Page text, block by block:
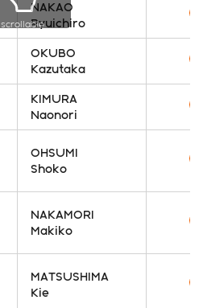
NAKAO
Ryuichiro
OKUBO
Kazutaka
KIMURA
Naonori
OHSUMI
Shoko
NAKAMORI
Makiko
MATSUSHIMA
Kie
scrollable